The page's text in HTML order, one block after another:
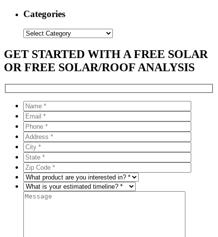
Categories
Categories
GET STARTED WITH A FREE SOLAR
OR FREE SOLAR/ROOF ANALYSIS